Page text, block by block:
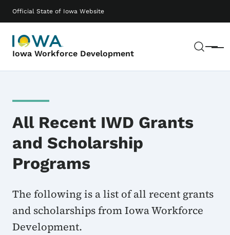
Official State of Iowa Website
Iowa Workforce Development Menu
Main navigation
All Recent IWD Grants
and Scholarship
Programs
The following is a list of all recent grants
and scholarships from Iowa Workforce
Development.